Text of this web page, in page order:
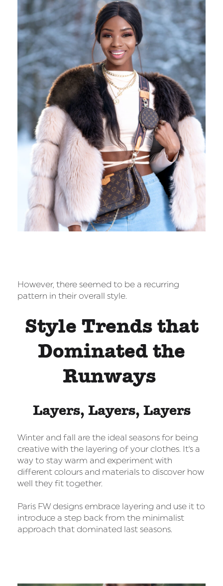
However, there seemed to be a recurring
pattern in their overall style.
Style Trends that
Dominated the
Runways
Layers, Layers, Layers
Winter and fall are the ideal seasons for being
creative with the layering of your clothes. It's a
way to stay warm and experiment with
different colours and materials to discover how
well they fit together.
Paris FW designs embrace layering and use it to
introduce a step back from the minimalist
approach that dominated last seasons.